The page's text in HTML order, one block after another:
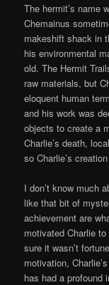
The hermit’s name
Chemainus
makeshift shack in
his environmental
old. The Hermit
raw materials, but
eloquent human
and his work was
objects to create a
Charlie’s death,
so Charlie’s
I don’t know much
like that bit of
achievement are
motivated Charlie
sure it wasn’t
motivation,
has had a profound